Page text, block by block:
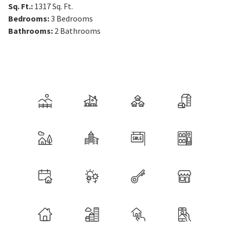
Sq. Ft.: 1317Sq. Ft.
Bedrooms:3 Bedrooms
Bathrooms: 2 Bathrooms